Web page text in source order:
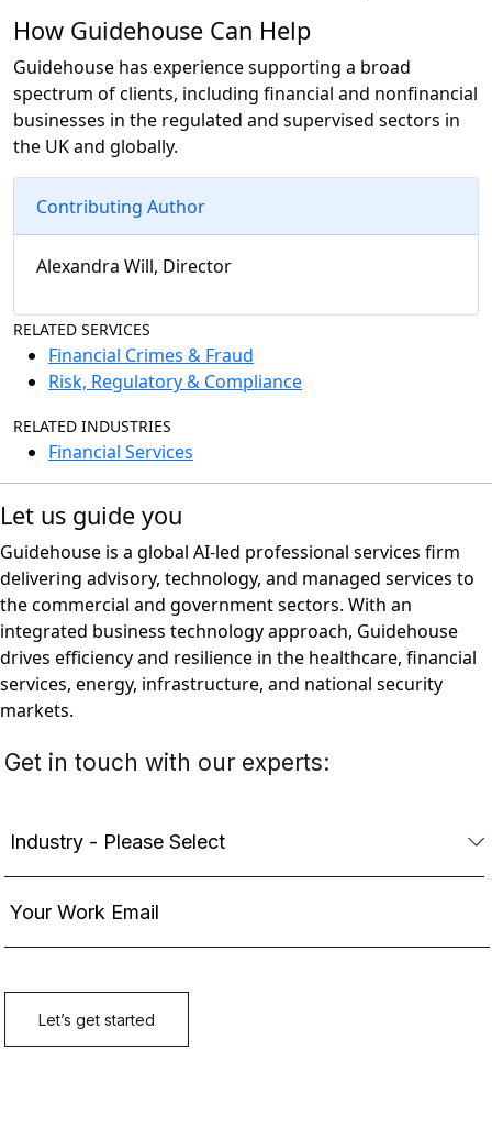
How Guidehouse Can Help
Guidehouse has experience supporting a broad
spectrum of clients, including financial and nonfinancial
businesses in the regulated and supervised sectors in
the UK and globally.
Contributing Author
Alexandra Will, Director
RELATED SERVICES
Financial Crimes & Fraud
Risk, Regulatory & Compliance
RELATED INDUSTRIES
Financial Services
Let us guide you
Guidehouse is a global AI-led professional services firm
delivering advisory, technology, and managed services to
the commercial and government sectors. With an
integrated business technology approach, Guidehouse
drives efficiency and resilience in the healthcare, financial
services, energy, infrastructure, and national security
markets.